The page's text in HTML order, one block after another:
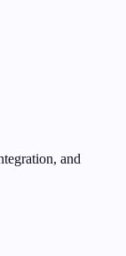
and